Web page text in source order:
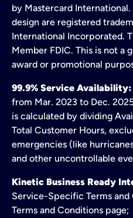
by Mastercard
design are registered
International Incorporated.
Member FDIC. This is not a
award or promotional
99.9% Service Availability:
from Mar. 2023 to Dec.
is calculated by dividing
Total Customer Hours,
emergencies (like
and other uncontrollable
Kinetic Business Ready
Service-Specific Terms
Terms and Conditions page;